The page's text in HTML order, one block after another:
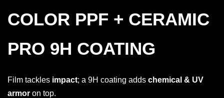
COLOR PPF + CERAMIC
PRO 9H COATING
Film tackles impact; a 9H coating adds chemical & UV
armor on top.